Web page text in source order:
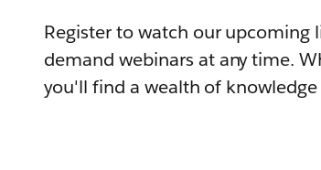
Register to watch our upcoming
demand webinars at any time.
you'll find a wealth of